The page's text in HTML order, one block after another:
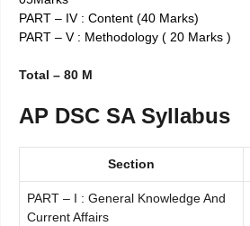
PART – IV : Content (40 Marks)
PART – V : Methodology ( 20 Marks )
Total – 80 M
AP DSC SA Syllabus
Section
PART – I : General Knowledge And
Current Affairs